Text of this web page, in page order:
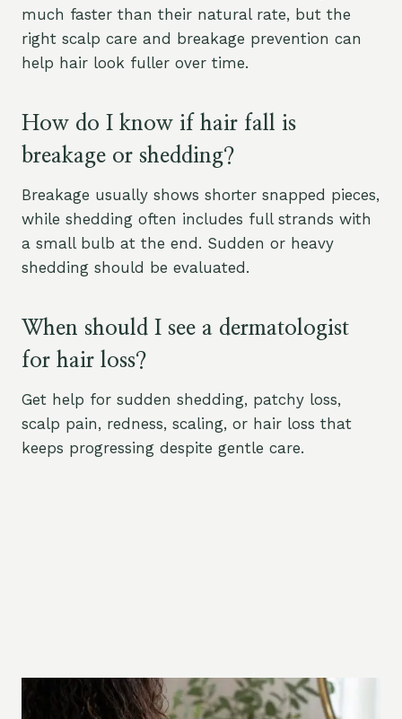
much faster than their natural rate, but the
right scalp care and breakage prevention can
help hair look fuller over time.
How do I know if hair fall is
breakage or shedding?
Breakage usually shows shorter snapped pieces,
while shedding often includes full strands with
a small bulb at the end. Sudden or heavy
shedding should be evaluated.
When should I see a dermatologist
for hair loss?
Get help for sudden shedding, patchy loss,
scalp pain, redness, scaling, or hair loss that
keeps progressing despite gentle care.